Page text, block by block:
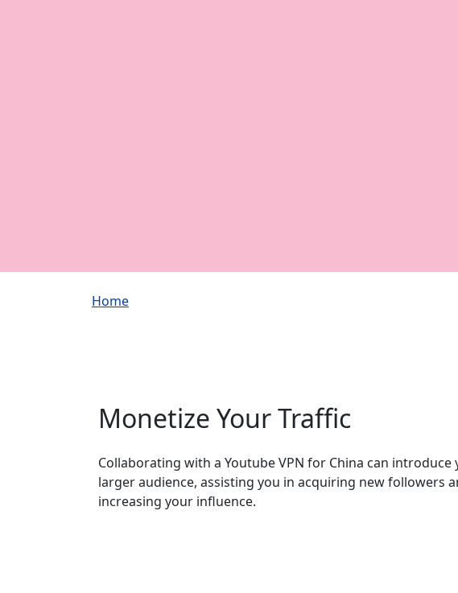
Breadcrumb
Home
Monetize Your Traffic
Collaborating with a Youtube VPN for China can introduce
larger audience, assisting you in acquiring new followers
increasing your influence.